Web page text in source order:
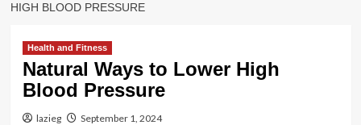
HIGH BLOOD PRESSURE
Health and Fitness
Natural Ways to Lower High
Blood Pressure
lazieg September 1, 2024